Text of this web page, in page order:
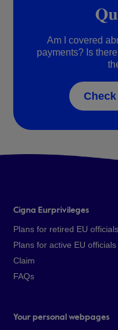
Am I covered
payments? Is
Cigna Eurprivileges
Plans for retired EU
Plans for active EU
Claim
FAQs
Your personal webpages